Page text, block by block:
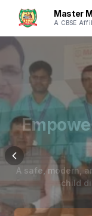
Master
A CBSE
A safe, modern,
child
Explore